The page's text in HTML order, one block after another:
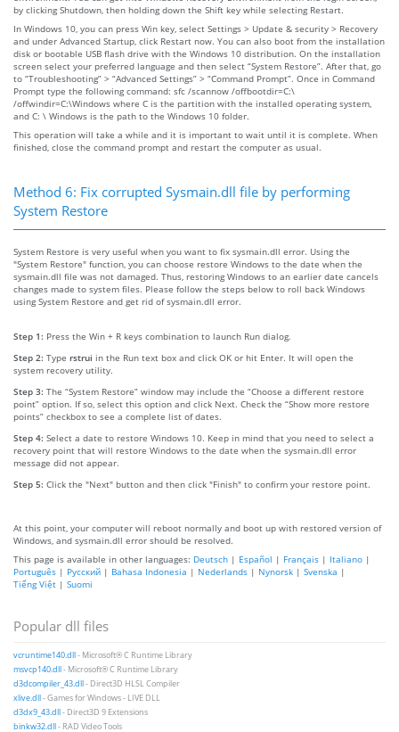
by clicking Shutdown, then holding down the Shift key while selecting Restart.
In Windows 10, you can press Win key, select Settings > Update & security > Recovery
and under Advanced Startup, click Restart now. You can also boot from the installation
disk or bootable USB flash drive with the Windows 10 distribution. On the installation
screen select your preferred language and then select “System Restore”. After that, go
to “Troubleshooting” > “Advanced Settings” > “Command Prompt”. Once in Command
Prompt type the following command: sfc /scannow /offbootdir=C:\
/offwindir=C:\Windows where C is the partition with the installed operating system,
and C: \ Windows is the path to the Windows 10 folder.
This operation will take a while and it is important to wait until it is complete. When
finished, close the command prompt and restart the computer as usual.
Method 6: Fix corrupted Sysmain.dll file by performing
System Restore
System Restore is very useful when you want to fix sysmain.dll error. Using the
"System Restore" function, you can choose restore Windows to the date when the
sysmain.dll file was not damaged. Thus, restoring Windows to an earlier date cancels
changes made to system files. Please follow the steps below to roll back Windows
using System Restore and get rid of sysmain.dll error.
Step 1: Press the Win + R keys combination to launch Run dialog.
Step 2: Type rstrui in the Run text box and click OK or hit Enter. It will open the
system recovery utility.
Step 3: The “System Restore” window may include the “Choose a different restore
point” option. If so, select this option and click Next. Check the “Show more restore
points” checkbox to see a complete list of dates.
Step 4: Select a date to restore Windows 10. Keep in mind that you need to select a
recovery point that will restore Windows to the date when the sysmain.dll error
message did not appear.
Step 5: Click the "Next" button and then click "Finish" to confirm your restore point.
At this point, your computer will reboot normally and boot up with restored version of
Windows, and sysmain.dll error should be resolved.
This page is available in other languages: Deutsch | Español | Français | Italiano |
Português | Русский | Bahasa Indonesia | Nederlands | Nynorsk | Svenska |
Tiếng Việt | Suomi
Popular dll files
vcruntime140.dll- Microsoft® C Runtime Library
msvcp140.dll- Microsoft® C Runtime Library
d3dcompiler_43.dll- Direct3D HLSL Compiler
xlive.dll- Games for Windows - LIVE DLL
d3dx9_43.dll- Direct3D 9 Extensions
binkw32.dll- RAD Video Tools